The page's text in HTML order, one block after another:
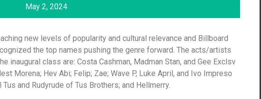
May 2, 2024
new levels of popularity and cultural relevance and Billboard
the top names pushing the genre forward. The acts/artists
inaugural class are: Costa Cashman, Madman Stan, and Gee Exclsv
Morena; Hev Abi; Felip; Zae; Wave P, Luke April, and Ivo Impreso
Tus and Rudyrude of Tus Brothers; and Hellmerry.